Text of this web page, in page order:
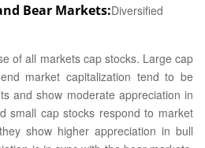
Bear Markets:Diversified
of all markets cap stocks. Large cap
market capitalization tend to be
and show moderate appreciation in
small cap stocks respond to market
show higher appreciation in bull